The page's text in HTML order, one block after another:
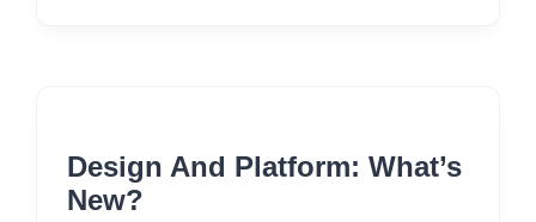
Design And Platform: What’s
New?